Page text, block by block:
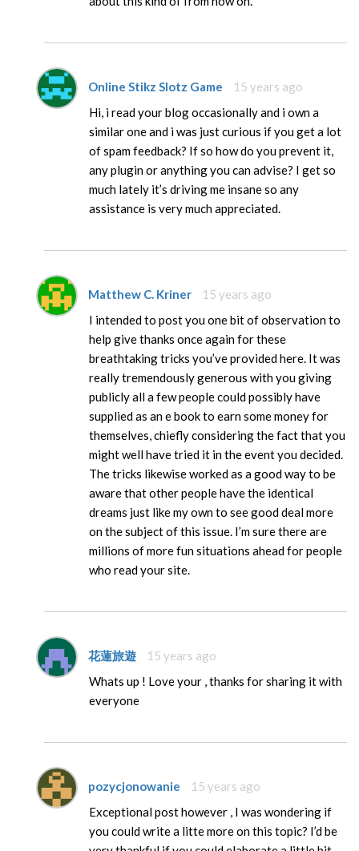
Online Stikz Slotz Game
15 years ago
Hi, i read your blog occasionally and i own a
similar one and i was just curious if you get a lot
of spam feedback? If so how do you prevent it,
any plugin or anything you can advise? I get so
much lately it’s driving me insane so any
assistance is very much appreciated.
Matthew C. Kriner
15 years ago
I intended to post you one bit of observation to
help give thanks once again for these
breathtaking tricks you’ve provided here. It was
really tremendously generous with you giving
publicly all a few people could possibly have
supplied as an e book to earn some money for
themselves, chiefly considering the fact that you
might well have tried it in the event you decided.
The tricks likewise worked as a good way to be
aware that other people have the identical
dreams just like my own to see good deal more
on the subject of this issue. I’m sure there are
millions of more fun situations ahead for people
who read your site.
花蓮旅遊
15 years ago
Whats up ! Love your , thanks for sharing it with
everyone
pozycjonowanie
15 years ago
Exceptional post however , I was wondering if
you could write a litte more on this topic? I’d be